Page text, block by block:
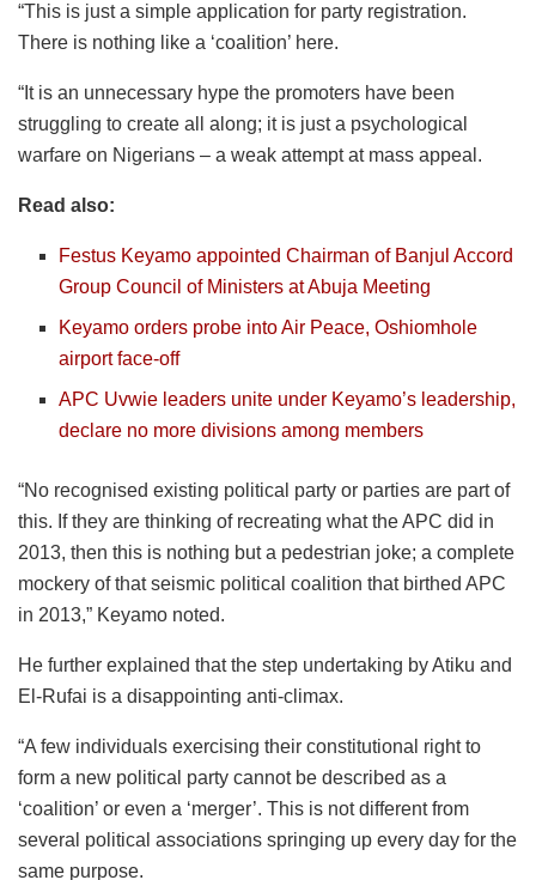
“This is just a simple application for party registration.
There is nothing like a ‘coalition’ here.
“It is an unnecessary hype the promoters have been
struggling to create all along; it is just a psychological
warfare on Nigerians – a weak attempt at mass appeal.
Read also:
Festus Keyamo appointed Chairman of Banjul Accord
Group Council of Ministers at Abuja Meeting
Keyamo orders probe into Air Peace, Oshiomhole
airport face-off
APC Uvwie leaders unite under Keyamo’s leadership,
declare no more divisions among members
“No recognised existing political party or parties are part of
this. If they are thinking of recreating what the APC did in
2013, then this is nothing but a pedestrian joke; a complete
mockery of that seismic political coalition that birthed APC
in 2013,” Keyamo noted.
He further explained that the step undertaking by Atiku and
El-Rufai is a disappointing anti-climax.
“A few individuals exercising their constitutional right to
form a new political party cannot be described as a
‘coalition’ or even a ‘merger’. This is not different from
several political associations springing up every day for the
same purpose.